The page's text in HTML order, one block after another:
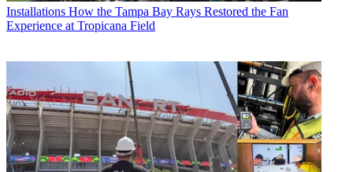
Installations How the Tampa Bay Rays Restored the Fan
Experience at Tropicana Field